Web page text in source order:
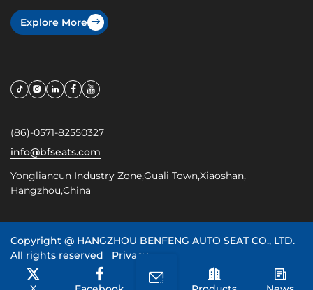
Explore More
(86)-0571-82550327
info@bfseats.com
Yongliancun Industry Zone,Guali Town,Xiaoshan,
Hangzhou,China
Copyright @ HANGZHOU BENFENG AUTO SEAT CO., LTD.
All rights reserved Privacy
浙ICP备20022099号